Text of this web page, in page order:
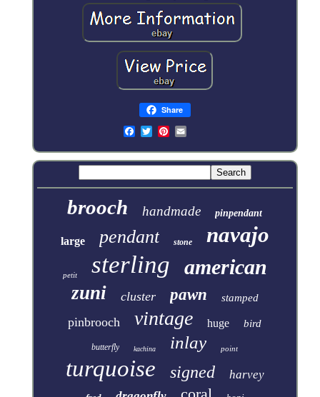
Share
brooch handmade pinpendant
large pendant stone navajo
petit sterling american
zuni cluster pawn stamped
pinbrooch vintage huge bird
butterfly kachina inlay point
turquoise signed harvey